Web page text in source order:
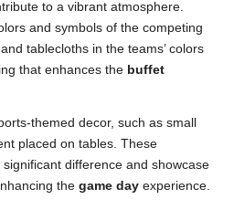
to a vibrant atmosphere.
and symbols of the competing
tablecloths in the teams’ colors
that enhances the buffet
themed decor, such as small
placed on tables. These
difference and showcase
the game day experience.